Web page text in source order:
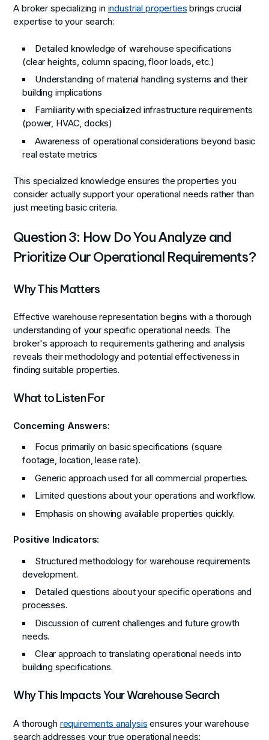
A broker specializing in industrial properties brings crucial
expertise to your search:
Detailed knowledge of warehouse specifications
(clear heights, column spacing, floor loads, etc.)
Understanding of material handling systems and their
building implications
Familiarity with specialized infrastructure requirements
(power, HVAC, docks)
Awareness of operational considerations beyond basic
real estate metrics
This specialized knowledge ensures the properties you
consider actually support your operational needs rather than
just meeting basic criteria.
Question 3: How Do You Analyze and
Prioritize Our Operational Requirements?
Why This Matters
Effective warehouse representation begins with a thorough
understanding of your specific operational needs. The
broker's approach to requirements gathering and analysis
reveals their methodology and potential effectiveness in
finding suitable properties.
What to Listen For
Concerning Answers:
Focus primarily on basic specifications (square
footage, location, lease rate).
Generic approach used for all commercial properties.
Limited questions about your operations and workflow.
Emphasis on showing available properties quickly.
Positive Indicators:
Structured methodology for warehouse requirements
development.
Detailed questions about your specific operations and
processes.
Discussion of current challenges and future growth
needs.
Clear approach to translating operational needs into
building specifications.
Why This Impacts Your Warehouse Search
A thorough requirements analysis ensures your warehouse
search addresses your true operational needs: